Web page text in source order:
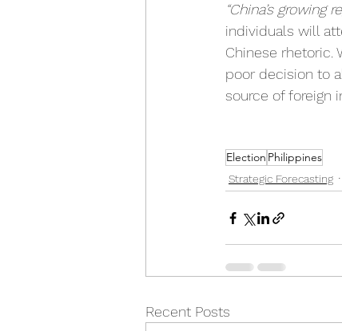
“China’s
individuals will
Chinese rhetoric.
poor decision to
source of foreign
Election Philippines
Strategic Forecasting
Recent Posts